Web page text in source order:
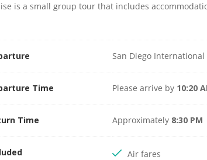
is a small group tour that includes
San Diego
Time Please arrive by 10:20
Time Approximately 8:30 PM
Air fares